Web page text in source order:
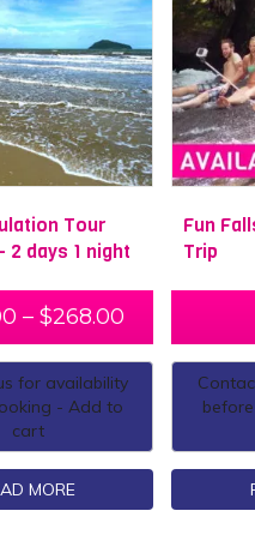
Tour
2 days 1 night
– $268.00
for availability
- Add to
cart
MORE
Fun
Trip